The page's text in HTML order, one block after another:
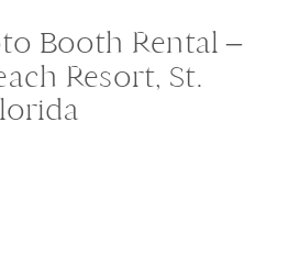
Booth Rental –
Resort, St.